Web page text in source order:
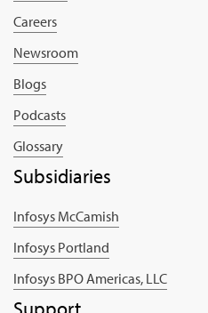
Careers
Newsroom
Blogs
Podcasts
Glossary
Subsidiaries
Infosys McCamish
Infosys Portland
Infosys BPO Americas, LLC